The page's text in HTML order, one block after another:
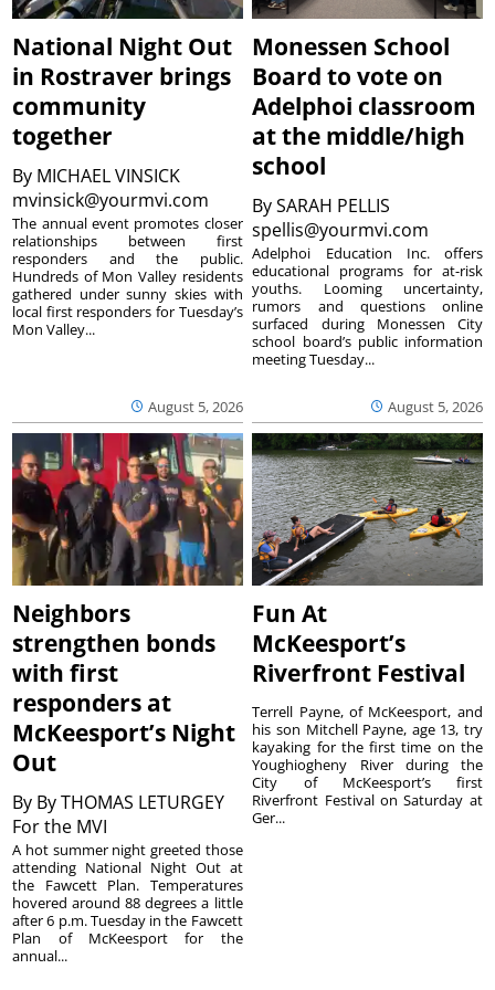
National Night Out
in Rostraver brings
community
together
By MICHAEL VINSICK
mvinsick@yourmvi.com
August 5, 2026
The annual event promotes closer
relationships between first
responders and the public.
Hundreds of Mon Valley residents
gathered under sunny skies with
local first responders for Tuesday’s
Mon Valley...
Monessen School
Board to vote on
Adelphoi classroom
at the middle/high
school
BySARAH PELLIS
spellis@yourmvi.com
August 5, 2026
Adelphoi Education Inc. offers
educational programs for at-risk
youths. Looming uncertainty,
rumors and questions online
surfaced during Monessen City
school board’s public information
meeting Tuesday...
Neighbors
strengthen bonds
with first
responders at
McKeesport’s Night
Out
By By THOMAS LETURGEY
For the MVI
A hot summer night greeted those
attending National Night Out at
the Fawcett Plan. Temperatures
hovered around 88 degrees a little
after 6 p.m. Tuesday in the Fawcett
Plan of McKeesport for the
annual...
Fun At
McKeesport’s
Riverfront Festival
Terrell Payne, of McKeesport, and
his son Mitchell Payne, age 13, try
kayaking for the first time on the
Youghiogheny River during the
City of McKeesport’s first
Riverfront Festival on Saturday at
Ger...